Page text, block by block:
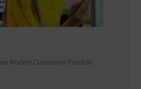
Modern Classrooms Possible